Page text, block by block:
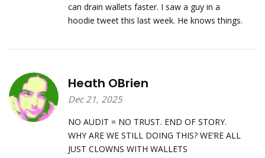
can drain wallets faster. I saw a guy in a
hoodie tweet this last week. He knows things.
Heath OBrien
Dec 21, 2025
NO AUDIT = NO TRUST. END OF STORY.
WHY ARE WE STILL DOING THIS? WE’RE ALL
JUST CLOWNS WITH WALLETS